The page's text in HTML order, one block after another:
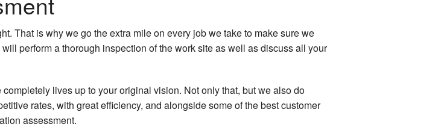
That is why we go the extra mile on every job we take to make sure we
perform a thorough inspection of the work site as well as discuss all your
lives up to your original vision. Not only that, but we also do
rates, with great efficiency, and alongside some of the best customer
assessment.